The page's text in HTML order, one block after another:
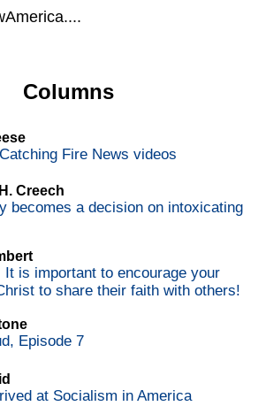
Columns
Fire News videos
Creech
becomes a decision on intoxicating
It is important to encourage your
to share their faith with others!
Episode 7
at Socialism in America